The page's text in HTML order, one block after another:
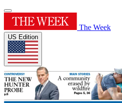
The Week
US Edition